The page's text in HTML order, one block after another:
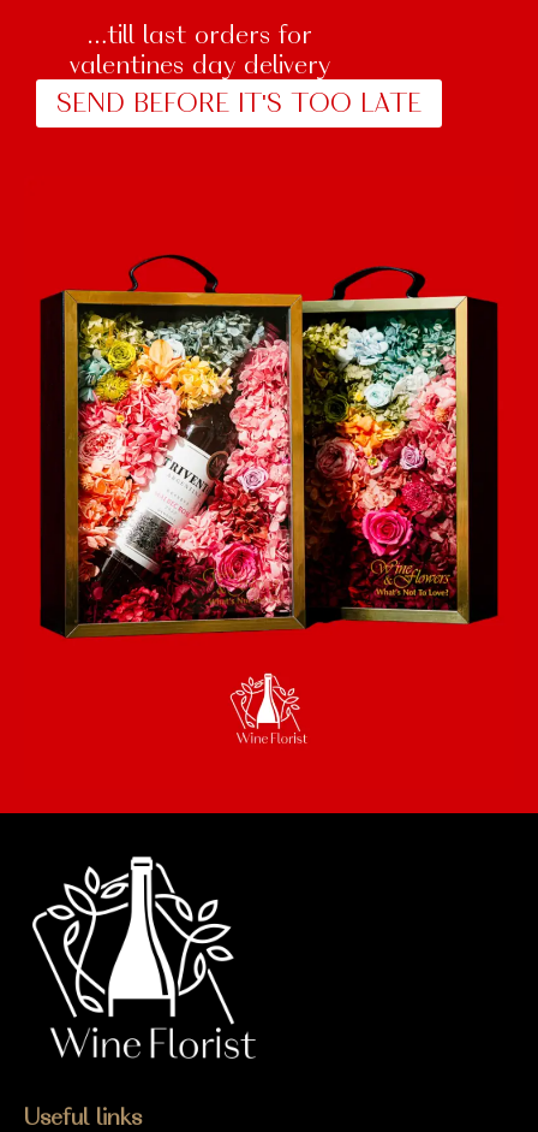
…till last orders for
valentines day delivery
SEND BEFORE IT'S TOO LATE
Useful links